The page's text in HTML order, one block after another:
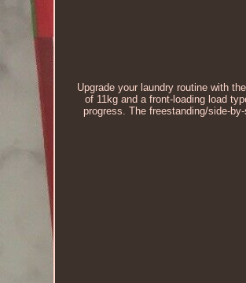
Upgrade your laundry routine with
of 11kg and a front-loading load
progress. The freestanding/side-